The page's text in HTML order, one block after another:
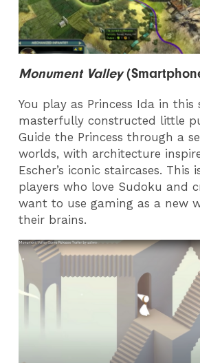
Monument Valley
You play as Princess Ida in this
masterfully constructed little
Guide the Princess through a
worlds, with architecture
Escher’s iconic staircases. This
players who love Sudoku and
want to use gaming as a new
their brains.